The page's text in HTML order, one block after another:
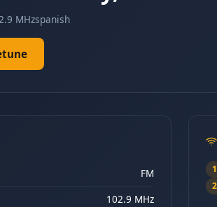
MHzspanish
FM
102.9 MHz
1
2